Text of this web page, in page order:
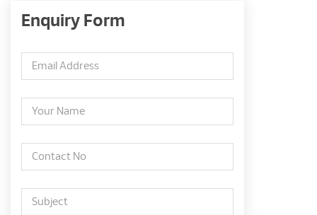
Enquiry Form